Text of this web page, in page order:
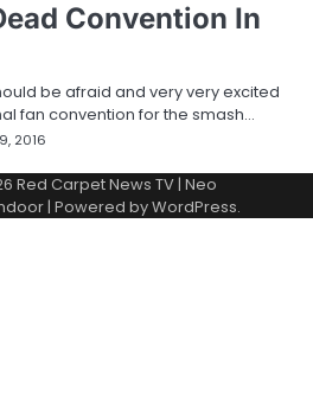
Convention In
be afraid and very very excited
fan convention for the smash…
2016
Red Carpet News TV| Neo
| Powered byWordPress.